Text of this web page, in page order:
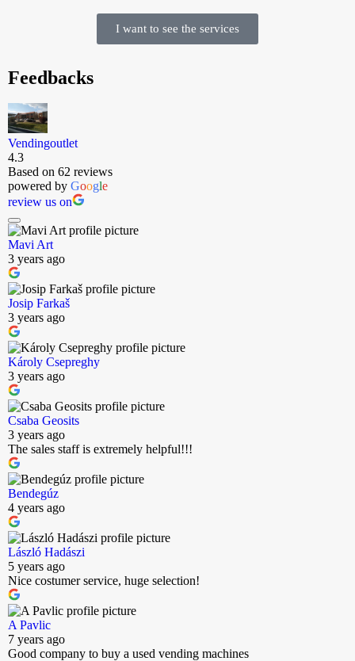
I want to see the services
Feedbacks
Vendingoutlet
4.3
Based on 62 reviews
powered by Google
review us on
Mavi Art
3 years ago
Josip Farkaš
3 years ago
Károly Csepreghy
3 years ago
Csaba Geosits
3 years ago
The sales staff is extremely helpful!!!
Bendegúz
4 years ago
László Hadászi
5 years ago
Nice costumer service, huge selection!
A Pavlic
7 years ago
Good company to buy a used vending machines